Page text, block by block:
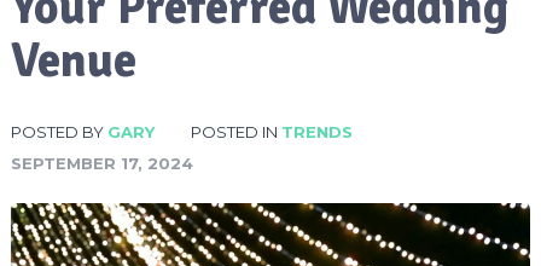
Venue
POSTED BY GARY POSTED IN TRENDS
SEPTEMBER 17, 2024